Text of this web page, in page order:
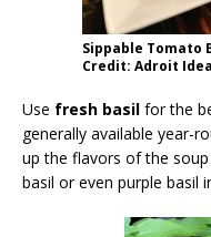
Sippable Tomato
Credit: Adroit
Use fresh basil for the
generally available year-
up the flavors of the
basil or even purple basil